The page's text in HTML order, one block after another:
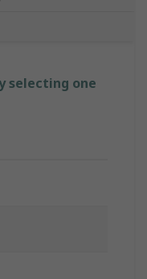
selecting one